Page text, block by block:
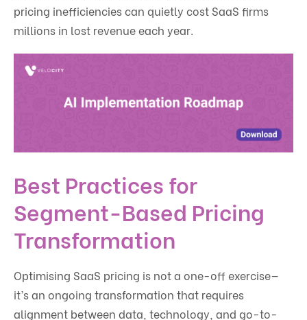
pricing inefficiencies can quietly cost SaaS firms
millions in lost revenue each year.
Best Practices for
Segment-Based Pricing
Transformation
Optimising SaaS pricing is not a one-off exercise—
it’s an ongoing transformation that requires
alignment between data, technology, and go-to-